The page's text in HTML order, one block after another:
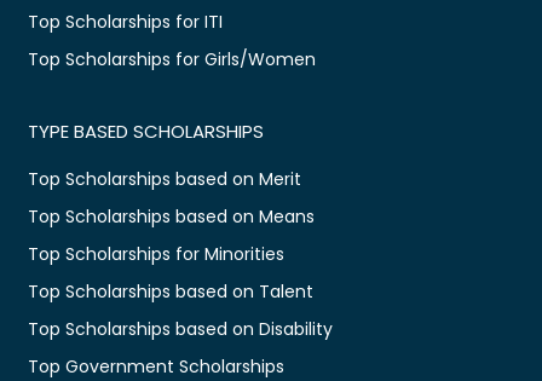
Top Scholarships for ITI
Top Scholarships for Girls/Women
TYPE BASED SCHOLARSHIPS
Top Scholarships based on Merit
Top Scholarships based on Means
Top Scholarships for Minorities
Top Scholarships based on Talent
Top Scholarships based on Disability
Top Government Scholarships